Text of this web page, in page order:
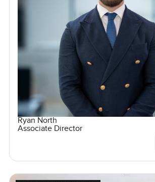
Ryan North
Associate Director